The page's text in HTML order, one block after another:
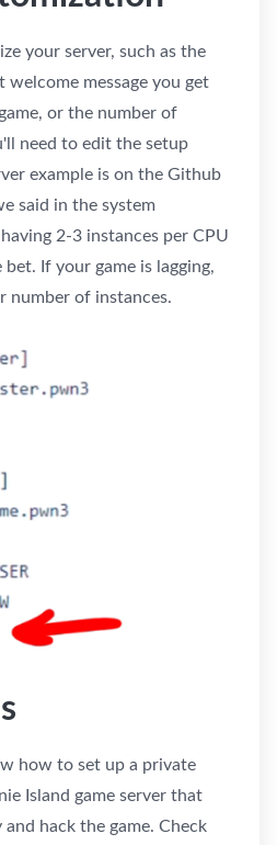
your server, such as the
welcome message you get
or the number of
need to edit the setup
example is on the Github
said in the system
2-3 instances per CPU
If your game is lagging,
number of instances.
how to set up a private
Island game server that
hack the game. Check